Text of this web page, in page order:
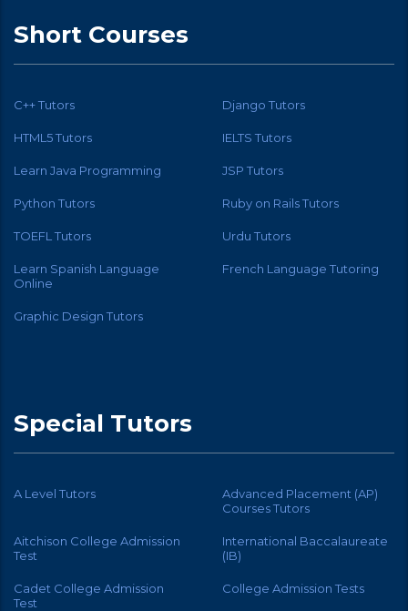
Short Courses
C++ Tutors Django Tutors
HTML5 Tutors IELTS Tutors
Learn Java Programming JSP Tutors
Python Tutors Ruby on Rails Tutors
TOEFL Tutors Urdu Tutors
Learn Spanish Language
Online
French Language Tutoring
Graphic Design Tutors
Special Tutors
A Level Tutors
Advanced Placement (AP)
Courses Tutors
Aitchison College Admission
Test
International Baccalaureate
(IB)
Cadet College Admission
Test
College Admission Tests